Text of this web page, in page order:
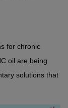
oil are being
solutions that